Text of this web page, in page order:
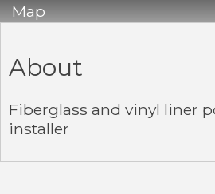
Map
About
Fiberglass and vinyl liner
installer